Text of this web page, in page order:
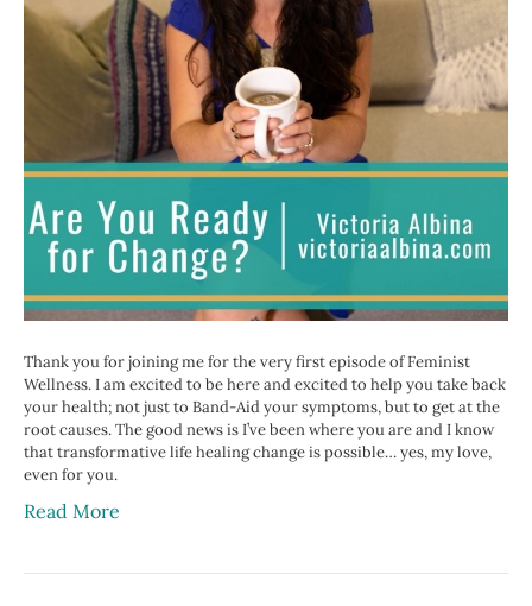
Thank you for joining me for the very first episode of Feminist
Wellness. I am excited to be here and excited to help you take back
your health; not just to Band-Aid your symptoms, but to get at the
root causes. The good news is I’ve been where you are and I know
that transformative life healing change is possible… yes, my love,
even for you.
Read More